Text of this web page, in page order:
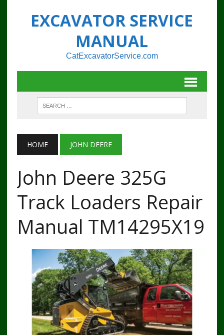
EXCAVATOR SERVICE
MANUAL
CatExcavatorService.com
HOME JOHN DEERE
John Deere 325G
Track Loaders Repair
Manual TM14295X19